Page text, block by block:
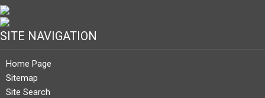
SITE NAVIGATION
Home Page
Sitemap
Site Search